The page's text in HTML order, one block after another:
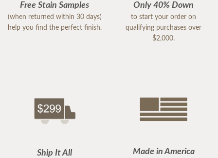
Free Stain Samples
(when returned within 30 days)
help you find the perfect finish.
Only 40% Down
to start your order on
qualifying purchases over
$2,000.
Ship It All Made in America